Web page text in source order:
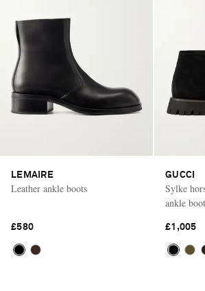
LEMAIRE
Leather ankle boots
£580
GUCCI
Sylke
ankle
£1,005